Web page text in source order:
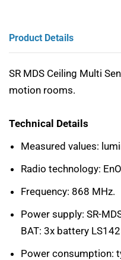
Product Details
SR MDS Ceiling Multi
motion rooms.
Technical Details
Measured values:
Radio technology:
Frequency: 868 MHz.
Power supply: SR-
BAT: 3x battery
Power consumption: